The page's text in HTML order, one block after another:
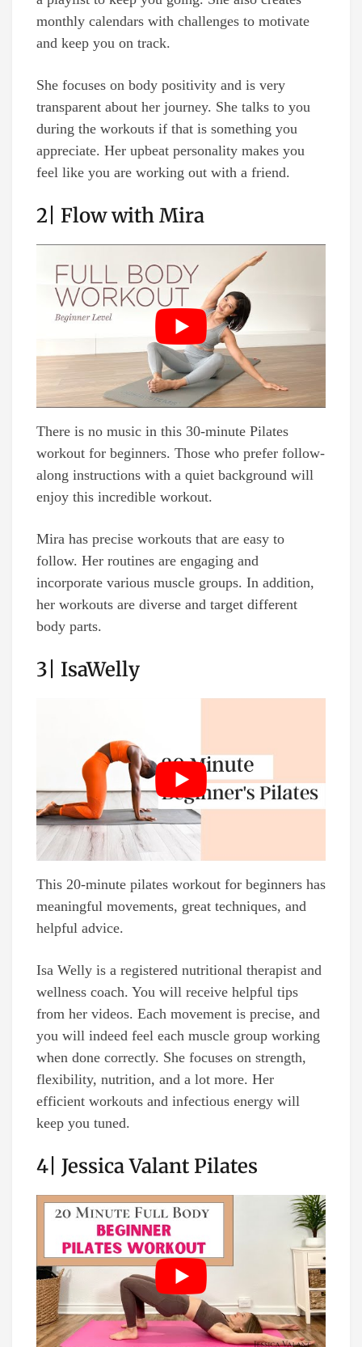
monthly calendars with challenges to motivate
and keep you on track.
She focuses on body positivity and is very
transparent about her journey. She talks to you
during the workouts if that is something you
appreciate. Her upbeat personality makes you
feel like you are working out with a friend.
2| Flow with Mira
There is no music in this 30-minute Pilates
workout for beginners. Those who prefer follow-
along instructions with a quiet background will
enjoy this incredible workout.
Mira has precise workouts that are easy to
follow. Her routines are engaging and
incorporate various muscle groups. In addition,
her workouts are diverse and target different
body parts.
3| IsaWelly
This 20-minute pilates workout for beginners has
meaningful movements, great techniques, and
helpful advice.
Isa Welly is a registered nutritional therapist and
wellness coach. You will receive helpful tips
from her videos. Each movement is precise, and
you will indeed feel each muscle group working
when done correctly. She focuses on strength,
flexibility, nutrition, and a lot more. Her
efficient workouts and infectious energy will
keep you tuned.
4| Jessica Valant Pilates